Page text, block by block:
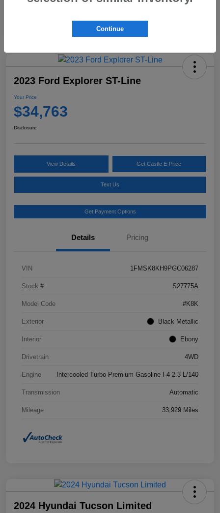
2023 Ford Explorer ST-Line
Your Price
$34,763
Disclosure
View Details Get Castle E-Price
Text Us
Get Payment Options
Details Pricing
VIN 1FMSK8KH9PGC06287
Stock # S27775A
Model Code #K8K
Exterior Black Metallic
Interior Ebony
Drivetrain 4WD
Engine Intercooled Turbo Premium Gasoline I-4 2.3 L/140
Transmission Automatic
Mileage 33,929 Miles
2024 Hyundai Tucson Limited
Continue